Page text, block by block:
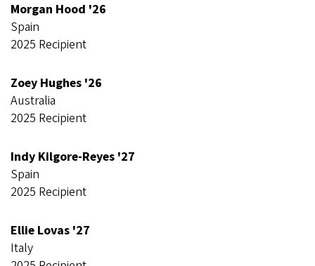
Morgan Hood '26
Spain
2025 Recipient
Zoey Hughes '26
Australia
2025 Recipient
Indy Kilgore-Reyes '27
Spain
2025 Recipient
Ellie Lovas '27
Italy